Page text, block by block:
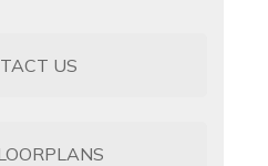
US